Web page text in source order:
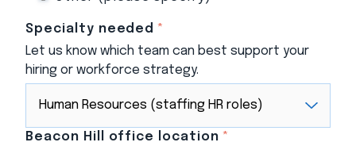
Specialty needed *
Let us know which team can best support your
hiring or workforce strategy.
Beacon Hill office location *